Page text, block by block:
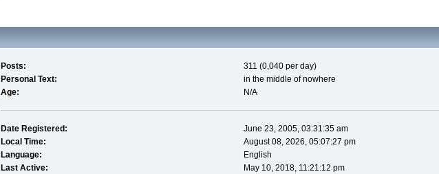
Posts:
311 (0,040 per day)
Personal Text:
in the middle of nowhere
Age:
N/A
Date Registered:
June 23, 2005, 03:31:35 am
Local Time:
August 08, 2026, 05:07:27 pm
Language:
English
Last Active:
May 10, 2018, 11:21:12 pm